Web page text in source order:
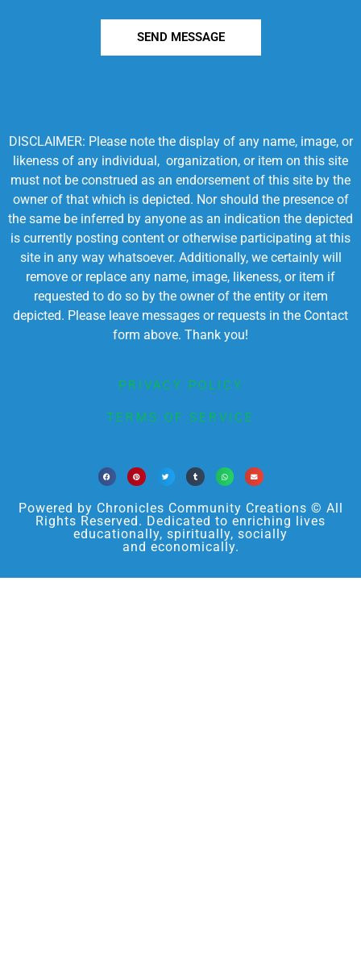
SEND MESSAGE
DISCLAIMER: Please note the display of any name, image, or
likeness of any individual, organization, or item on this site
must not be construed as an endorsement of this site by the
owner of that which is depicted. Nor should the presence of
the same be inferred by anyone as an indication the depicted
is currently posting content or otherwise participating at this
site in any way whatsoever. Additionally, we certainly will
remove or replace any name, image, likeness, or item if
requested to do so by the owner of the entity or item
depicted. Please leave messages or requests in the Contact
form above. Thank you!
PRIVACY POLICY
TERMS OF SERVICE
Powered by Chronicles Community Creations © All
Rights Reserved. Dedicated to enriching lives
educationally, spiritually, socially
and economically.